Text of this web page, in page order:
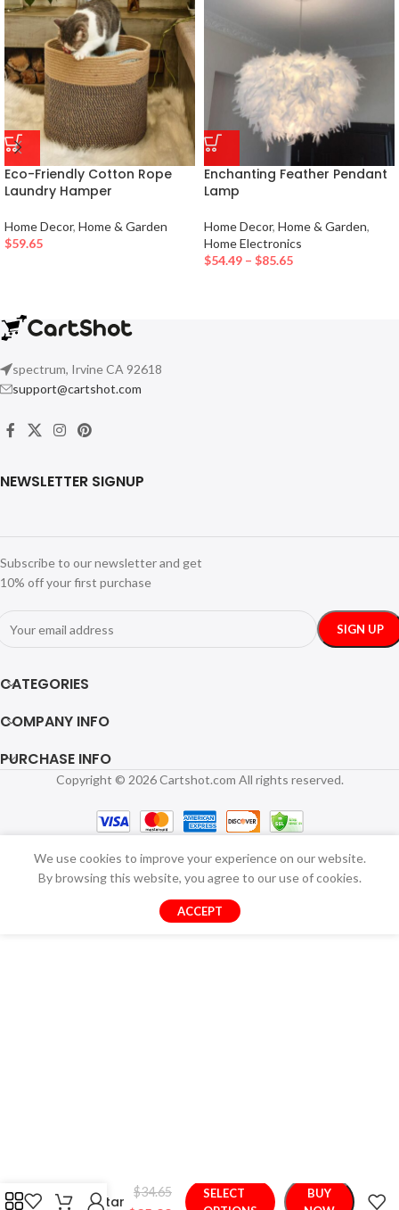
Eco-Friendly Cotton Rope
Laundry Hamper
Home Decor, Home & Garden
$59.65
Enchanting Feather Pendant
Lamp
Home Decor, Home & Garden,
Home Electronics
$54.49 – $85.65
spectrum, Irvine CA 92618
support@cartshot.com
NEWSLETTER SIGNUP
Subscribe to our newsletter and get
10% off your first purchase
CATEGORIES
COMPANY INFO
PURCHASE INFO
Copyright © 2026 Cartshot.com All rights reserved.
We use cookies to improve your experience on our website.
By browsing this website, you agree to our use of cookies.
ACCEPT
Moon Star
$34.65
SELECT
BUY